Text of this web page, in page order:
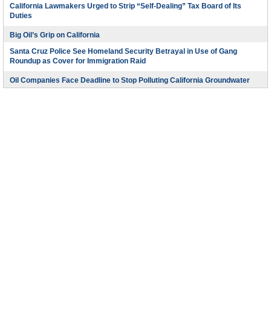
California Lawmakers Urged to Strip “Self-Dealing” Tax Board of Its
Duties
Big Oil’s Grip on California
Santa Cruz Police See Homeland Security Betrayal in Use of Gang
Roundup as Cover for Immigration Raid
Oil Companies Face Deadline to Stop Polluting California Groundwater